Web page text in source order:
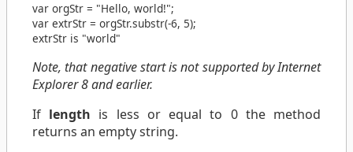
var orgStr = "Hello, world!";
var extrStr = orgStr.substr(-6, 5);
extrStr is "world"
Note, that negative start is not supported by Internet
Explorer 8 and earlier.
If length is less or equal to 0 the method
returns an empty string.